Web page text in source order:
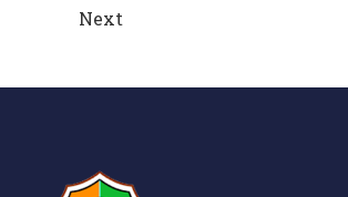
Next